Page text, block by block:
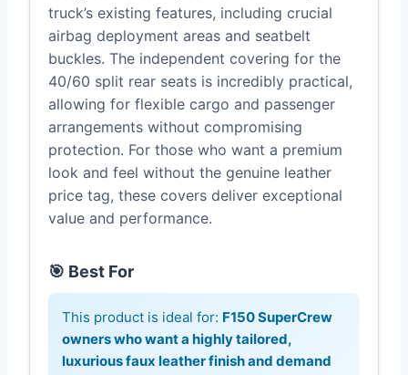
truck’s existing features, including crucial
airbag deployment areas and seatbelt
buckles. The independent covering for the
40/60 split rear seats is incredibly practical,
allowing for flexible cargo and passenger
arrangements without compromising
protection. For those who want a premium
look and feel without the genuine leather
price tag, these covers deliver exceptional
value and performance.
🎯 Best For
This product is ideal for: F150 SuperCrew
owners who want a highly tailored,
luxurious faux leather finish and demand